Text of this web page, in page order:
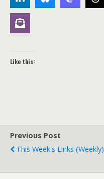
Like this:
Previous Post
This Week's Links (weekly)